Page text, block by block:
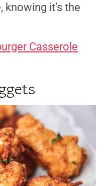
knowing it’s the
Casserole